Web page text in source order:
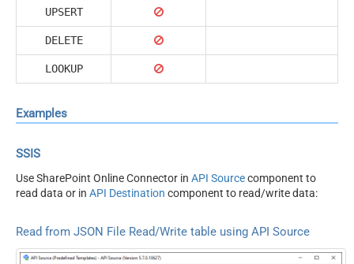
UPSERT
DELETE
LOOKUP
Examples
SSIS
Use SharePoint Online Connector in API Sourcecomponent to
read data or in API Destination component to read/write data:
Read from JSON File Read/Write table using API Source